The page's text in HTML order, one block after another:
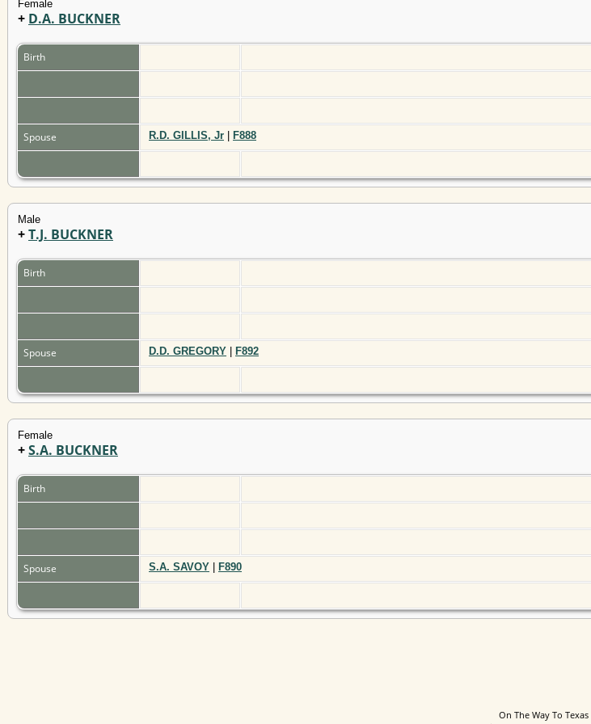
Female
+ D.A. BUCKNER
Birth
Spouse R.D. GILLIS, Jr F888
Male
+T.J. BUCKNER
Birth
Spouse D.D. GREGORY F892
Female
+S.A. BUCKNER
Birth
Spouse S.A. SAVOY F890
On The Way To Texas